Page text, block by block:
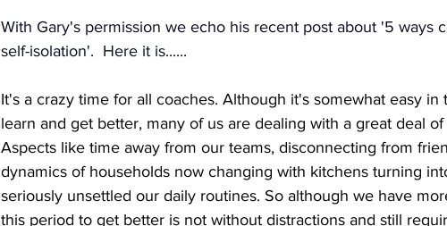
With Gary's permission we echo his recent post about '5 ways
self-isolation'.  Here it is......
It's a crazy time for all coaches. Although it's somewhat easy
learn and get better, many of us are dealing with a great deal
Aspects like time away from our teams, disconnecting from
dynamics of households now changing with kitchens turning
seriously unsettled our daily routines. So although we have
this period to get better is not without distractions and still